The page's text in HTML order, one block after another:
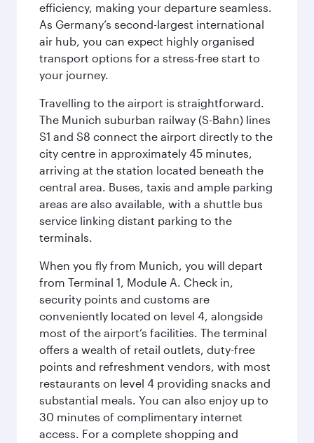
efficiency, making your departure seamless.
As Germany’s second-largest international
air hub, you can expect highly organised
transport options for a stress-free start to
your journey.
Travelling to the airport is straightforward.
The Munich suburban railway (S-Bahn) lines
S1 and S8 connect the airport directly to the
city centre in approximately 45 minutes,
arriving at the station located beneath the
central area. Buses, taxis and ample parking
areas are also available, with a shuttle bus
service linking distant parking to the
terminals.
When you fly from Munich, you will depart
from Terminal 1, Module A. Check in,
security points and customs are
conveniently located on level 4, alongside
most of the airport’s facilities. The terminal
offers a wealth of retail outlets, duty-free
points and refreshment vendors, with most
restaurants on level 4 providing snacks and
substantial meals. You can also enjoy up to
30 minutes of complimentary internet
access. For a complete shopping and